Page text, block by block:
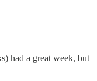
had a great week, but